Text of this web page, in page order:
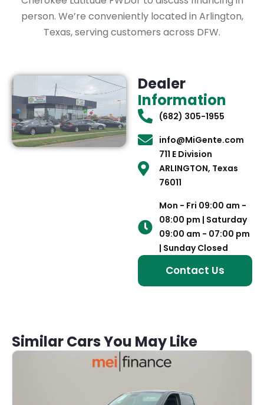
person. We’re conveniently located in Arlington,
Texas, serving customers across DFW.
Dealer
Information
(682) 305-1955
info@MiGente.com
711 E Division
ARLINGTON, Texas
76011
Mon - Fri 09:00 am -
08:00 pm | Saturday
09:00 am - 07:00 pm
| Sunday Closed
Contact Us
Similar Cars You May Like